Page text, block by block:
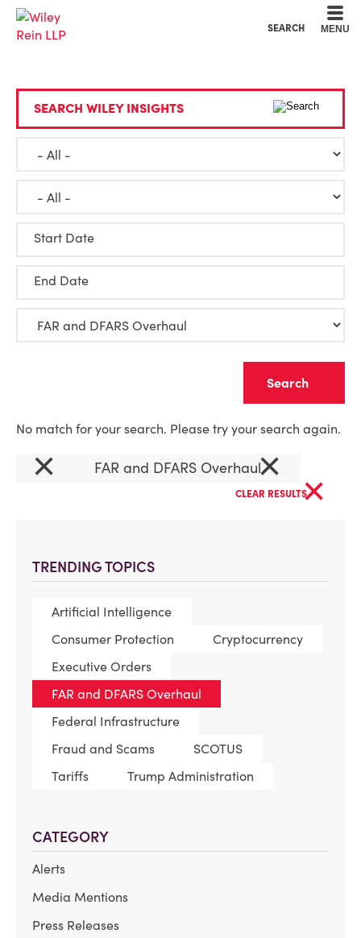
SEARCH MENU
TRENDING TOPICS
Artificial Intelligence
Consumer Protection
Cryptocurrency
Executive Orders
FAR and DFARS Overhaul
Federal Infrastructure
Fraud and Scams
SCOTUS
Tariffs
Trump Administration
CATEGORY
Alerts
Media Mentions
Press Releases
SEARCH WILEY INSIGHTS
Start Date
End Date
No match for your search. Please try your search again.
× FAR and DFARS Overhaul×
CLEAR RESULTS×